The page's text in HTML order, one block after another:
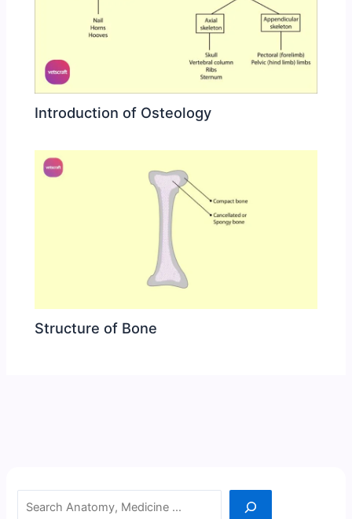
Introduction of Osteology
Structure of Bone
Search